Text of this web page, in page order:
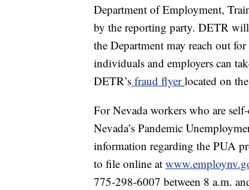
Department of Employment,
by the reporting party. DETR will
the Department may reach out
individuals and employers can
DETR’s fraud flyer located on
For Nevada workers who are
Nevada’s Pandemic
information regarding the PUA
to file online at
775-298-6007 between 8 a.m.